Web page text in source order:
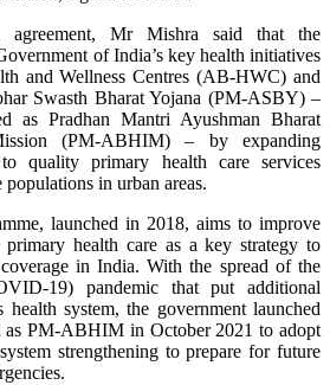
Mr Mishra said that the
of India’s key health initiatives
and Wellness Centres (AB-HWC) and
Swasth Bharat Yojana (PM-ASBY) –
as Pradhan Mantri Ayushman Bharat
(PM-ABHIM) – by expanding
quality primary health care services
in urban areas.
launched in 2018, aims to improve
primary health care as a key strategy to
in India. With the spread of the
19) pandemic that put additional
health system, the government launched
as PM-ABHIM in October 2021 to adopt
strengthening to prepare for future